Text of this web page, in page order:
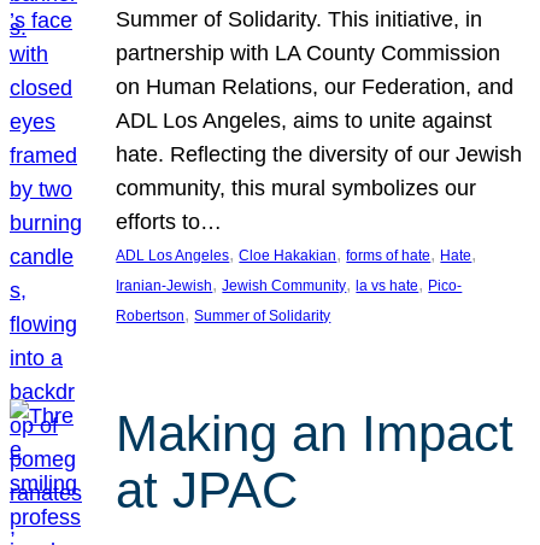
Summer of Solidarity. This initiative, in
partnership with LA County Commission
on Human Relations, our Federation, and
ADL Los Angeles, aims to unite against
hate. Reflecting the diversity of our Jewish
community, this mural symbolizes our
efforts to…
ADL Los Angeles, Cloe Hakakian, forms of hate, Hate
Iranian-Jewish, Jewish Community, la vs hate, Pico-
Robertson, Summer of Solidarity
Making an Impact
at JPAC